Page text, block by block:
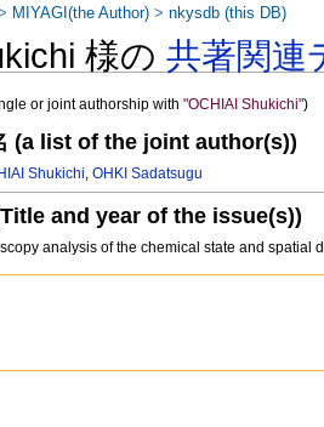
様の共著関連
or joint authorship with"OCHIAI Shukichi")
(a list of the joint author(s))
Shukichi,OHKI Sadatsugu
and year of the issue(s))
analysis of the chemical state and spatial
MIYAGI(the Author) >nkysdb (this DB)